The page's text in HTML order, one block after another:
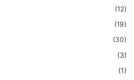
(12)
(19)
(30)
(3)
(1)